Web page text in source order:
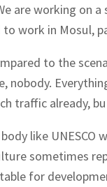
are working on
work in Mosul,
to the
nobody.
traffic already,
like
sometimes
for